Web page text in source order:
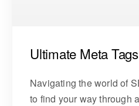
Ultimate Meta
Navigating the world of
to find your way through